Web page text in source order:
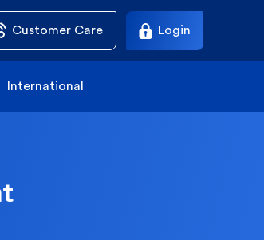
Customer Care Login
International